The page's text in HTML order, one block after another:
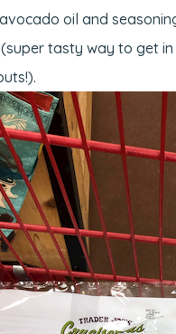
oil and
tasty way to get